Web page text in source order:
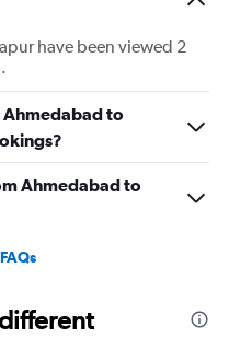
have been viewed 2
Ahmedabad to
Ahmedabad to